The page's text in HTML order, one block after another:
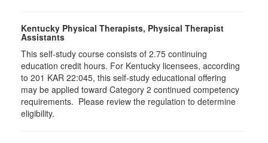
Kentucky Physical Therapists, Physical Therapist
Assistants
This self-study course consists of 2.75 continuing
education credit hours. For Kentucky licensees, according
to 201 KAR 22:045, this self-study educational offering
may be applied toward Category 2 continued competency
requirements. Please review the regulation to determine
eligibility.